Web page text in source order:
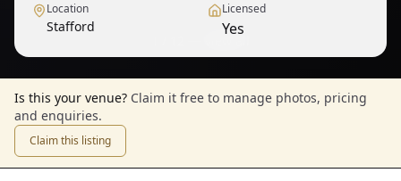
Location
Stafford
Licensed
Yes
Is this your venue? Claim it free to manage photos, pricing
and enquiries.
Claim this listing